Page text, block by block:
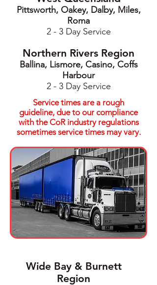
Pittsworth, Oakey, Dalby, Miles,
Roma
2 - 3 Day Service
Northern Rivers Region
Ballina, Lismore, Casino, Coffs
Harbour
2 - 3 Day Service
Service times are a rough
guideline, due to our compliance
with the CoR industry regulations
sometimes service times may vary.
Wide Bay & Burnett
Region